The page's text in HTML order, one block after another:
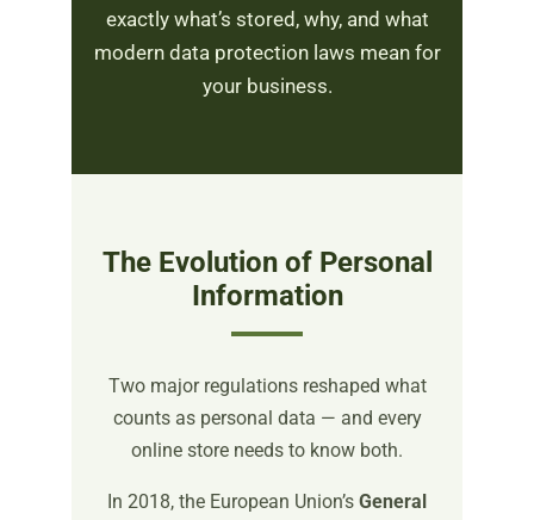
exactly what’s stored, why, and what
modern data protection laws mean for
your business.
The Evolution of Personal
Information
Two major regulations reshaped what
counts as personal data — and every
online store needs to know both.
In 2018, the European Union’s General